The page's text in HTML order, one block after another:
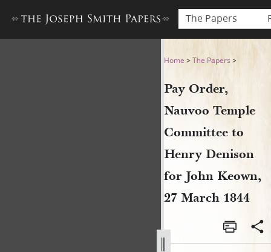
The Papers
Pay Order, Nauvoo Temple
Home >The Papers >
Pay Order,
Nauvoo Temple
Committee to
Henry Denison
for John Keown,
27 March 1844